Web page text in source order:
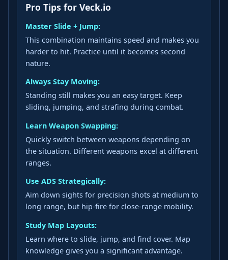
Pro Tips for Veck.io
Master Slide + Jump:
This combination maintains speed and makes you
harder to hit. Practice until it becomes second
nature.
Always Stay Moving:
Standing still makes you an easy target. Keep
sliding, jumping, and strafing during combat.
Learn Weapon Swapping:
Quickly switch between weapons depending on
the situation. Different weapons excel at different
ranges.
Use ADS Strategically:
Aim down sights for precision shots at medium to
long range, but hip-fire for close-range mobility.
Study Map Layouts:
Learn where to slide, jump, and find cover. Map
knowledge gives you a significant advantage.